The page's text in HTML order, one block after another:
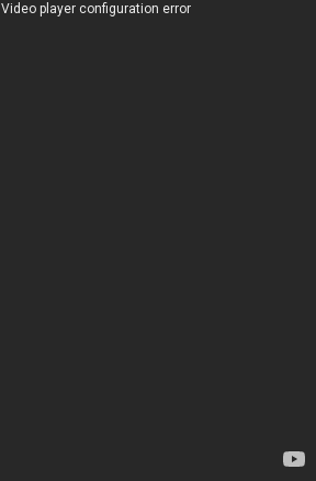
Video player configuration error